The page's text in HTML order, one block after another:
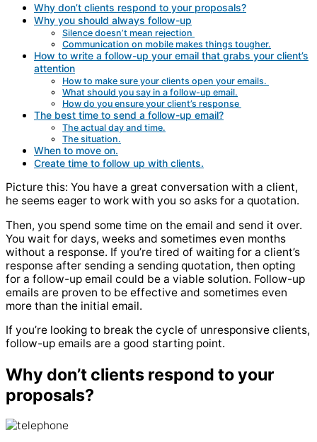
Why don’t clients respond to your proposals?
Why you should always follow-up
Silence doesn’t mean rejection
Communication on mobile makes things tougher.
How to write a follow-up your email that grabs your client’s
attention
How to make sure your clients open your emails.
What should you say in a follow-up email.
How do you ensure your client’s response
The best time to send a follow-up email?
The actual day and time.
The situation.
When to move on.
Create time to follow up with clients.
Picture this: You have a great conversation with a client,
he seems eager to work with you so asks for a quotation.
Then, you spend some time on the email and send it over.
You wait for days, weeks and sometimes even months
without a response. If you’re tired of waiting for a client’s
response after sending a sending quotation, then opting
for a follow-up email could be a viable solution. Follow-up
emails are proven to be effective and sometimes even
more than the initial email.
If you’re looking to break the cycle of unresponsive clients,
follow-up emails are a good starting point.
Why don’t clients respond to your
proposals?